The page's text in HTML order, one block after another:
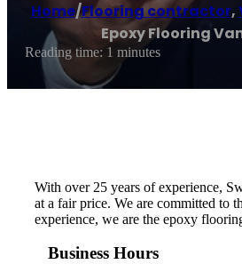
Home/Flooring contractor,
Epoxy Flooring
Reading time: 1 minutes
With over 25 years of experience,
at a fair price. We are committed to
experience, we are the epoxy
Business Hours